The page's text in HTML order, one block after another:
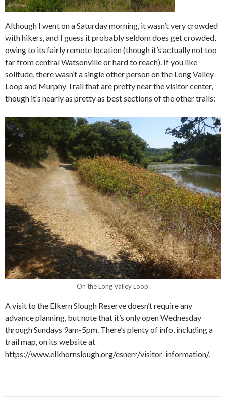
Although I went on a Saturday morning, it wasn’t very crowded
with hikers, and I guess it probably seldom does get crowded,
owing to its fairly remote location (though it’s actually not too
far from central Watsonville or hard to reach). If you like
solitude, there wasn’t a single other person on the Long Valley
Loop and Murphy Trail that are pretty near the visitor center,
though it’s nearly as pretty as best sections of the other trails:
On the Long Valley Loop.
A visit to the Elkern Slough Reserve doesn’t require any
advance planning, but note that it’s only open Wednesday
through Sundays 9am-5pm. There’s plenty of info, including a
trail map, on its website at
https://www.elkhornslough.org/esnerr/visitor-information/.